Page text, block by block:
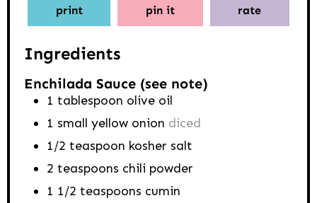
print pin it rate
Ingredients
Enchilada Sauce (see note)
1 tablespoon olive oil
1 small yellow onion diced
1/2 teaspoon kosher salt
2 teaspoons chili powder
1 1/2 teaspoons cumin